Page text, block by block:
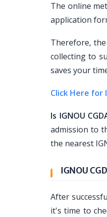
The online
application
Therefore,
collecting to
saves your
Click Here for
Is IGNOU
admission to
the nearest
IGNOU
After
it's time to